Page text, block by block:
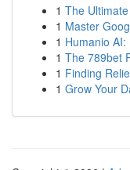
1 The
1 Master
1 Humanio
1 The 789bet
1 Finding
1 Grow Your